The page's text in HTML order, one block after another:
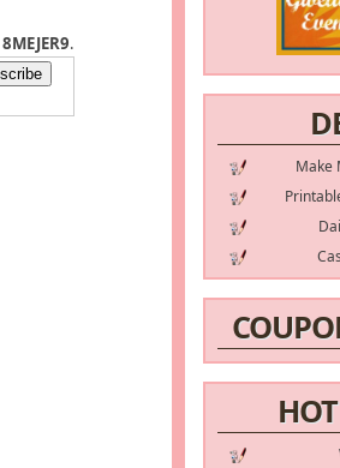
Make
8MEJER9.